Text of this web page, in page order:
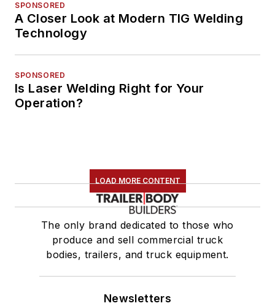
SPONSORED
A Closer Look at Modern TIG Welding
Technology
SPONSORED
Is Laser Welding Right for Your
Operation?
LOAD MORE CONTENT
The only brand dedicated to those who
produce and sell commercial truck
bodies, trailers, and truck equipment.
Newsletters